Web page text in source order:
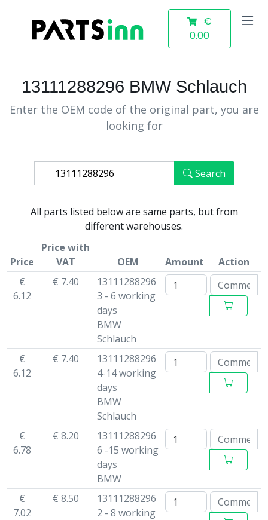
€
0.00
13111288296 BMW Schlauch
Enter the OEM code of the original part, you are
looking for
Search
All parts listed below are same parts, but from
different warehouses.
Price
Price with
VAT
OEM Amount
Action
€
6.12
€ 7.40
13111288296
3 - 6 working
days
BMW
Schlauch
€
6.12
€ 7.40
13111288296
4-14 working
days
BMW
Schlauch
€
6.78
€ 8.20
13111288296
6 -15 working
days
BMW
€
7.02
€ 8.50
13111288296
2 - 8 working